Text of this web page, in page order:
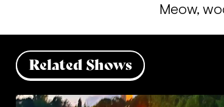
Meow,
Related Shows